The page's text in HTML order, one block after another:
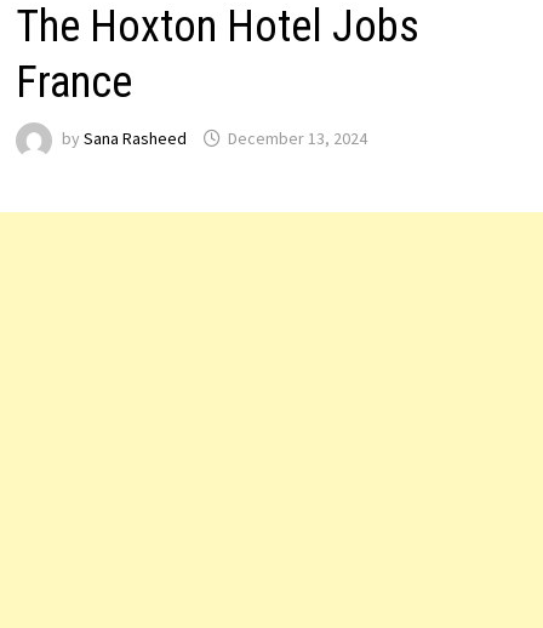
The Hoxton Hotel Jobs
France
by Sana Rasheed December 13, 2024